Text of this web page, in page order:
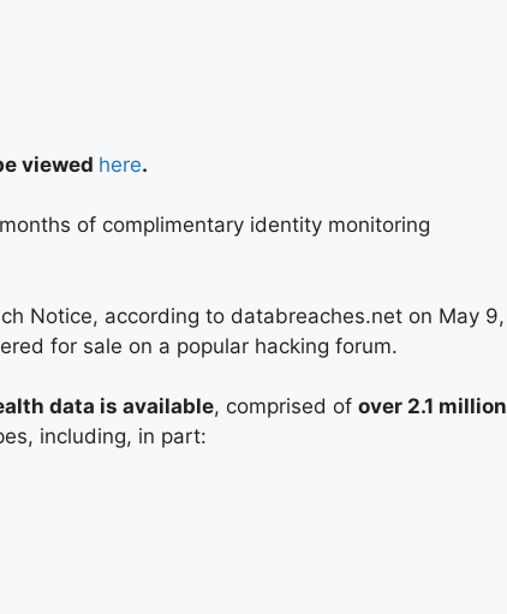
viewed here.
of complimentary identity monitoring
Notice, according to databreaches.net on May 9,
for sale on a popular hacking forum.
data is available, comprised of over 2.1 million
including, in part: